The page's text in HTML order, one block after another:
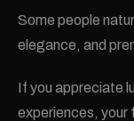
Some people
elegance, and
If you appreciate
experiences, your